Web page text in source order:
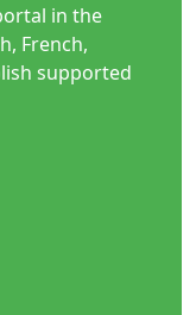
in the
French,
supported